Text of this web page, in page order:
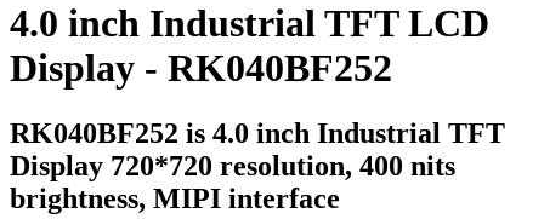
4.0 inch Industrial TFT LCD
Display - RK040BF252
RK040BF252 is 4.0 inch Industrial TFT
Display 720*720 resolution, 400 nits
brightness, MIPI interface